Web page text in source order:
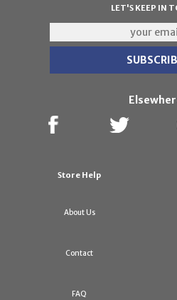
LET'S KEEP IN
Store Help
About Us
Contact
FAQ